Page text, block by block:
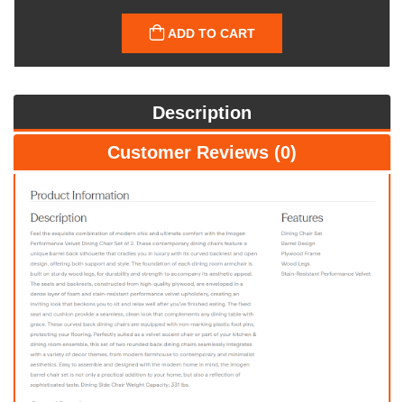
ADD TO CART
Description
Customer Reviews (0)